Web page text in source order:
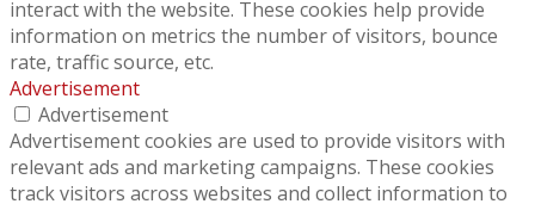
interact with the website. These cookies help provide
information on metrics the number of visitors, bounce
rate, traffic source, etc.
Advertisement
Advertisement
Advertisement cookies are used to provide visitors with
relevant ads and marketing campaigns. These cookies
track visitors across websites and collect information to